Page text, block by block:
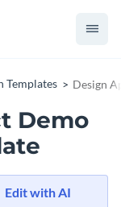
Templates Design
Demo
Edit with AI